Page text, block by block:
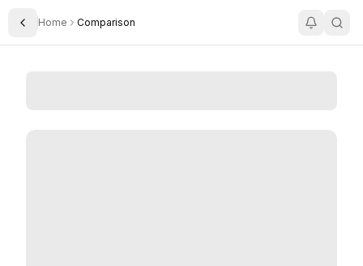
Toggle Sidebar
Home Comparison